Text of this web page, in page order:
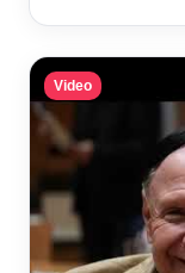
Video